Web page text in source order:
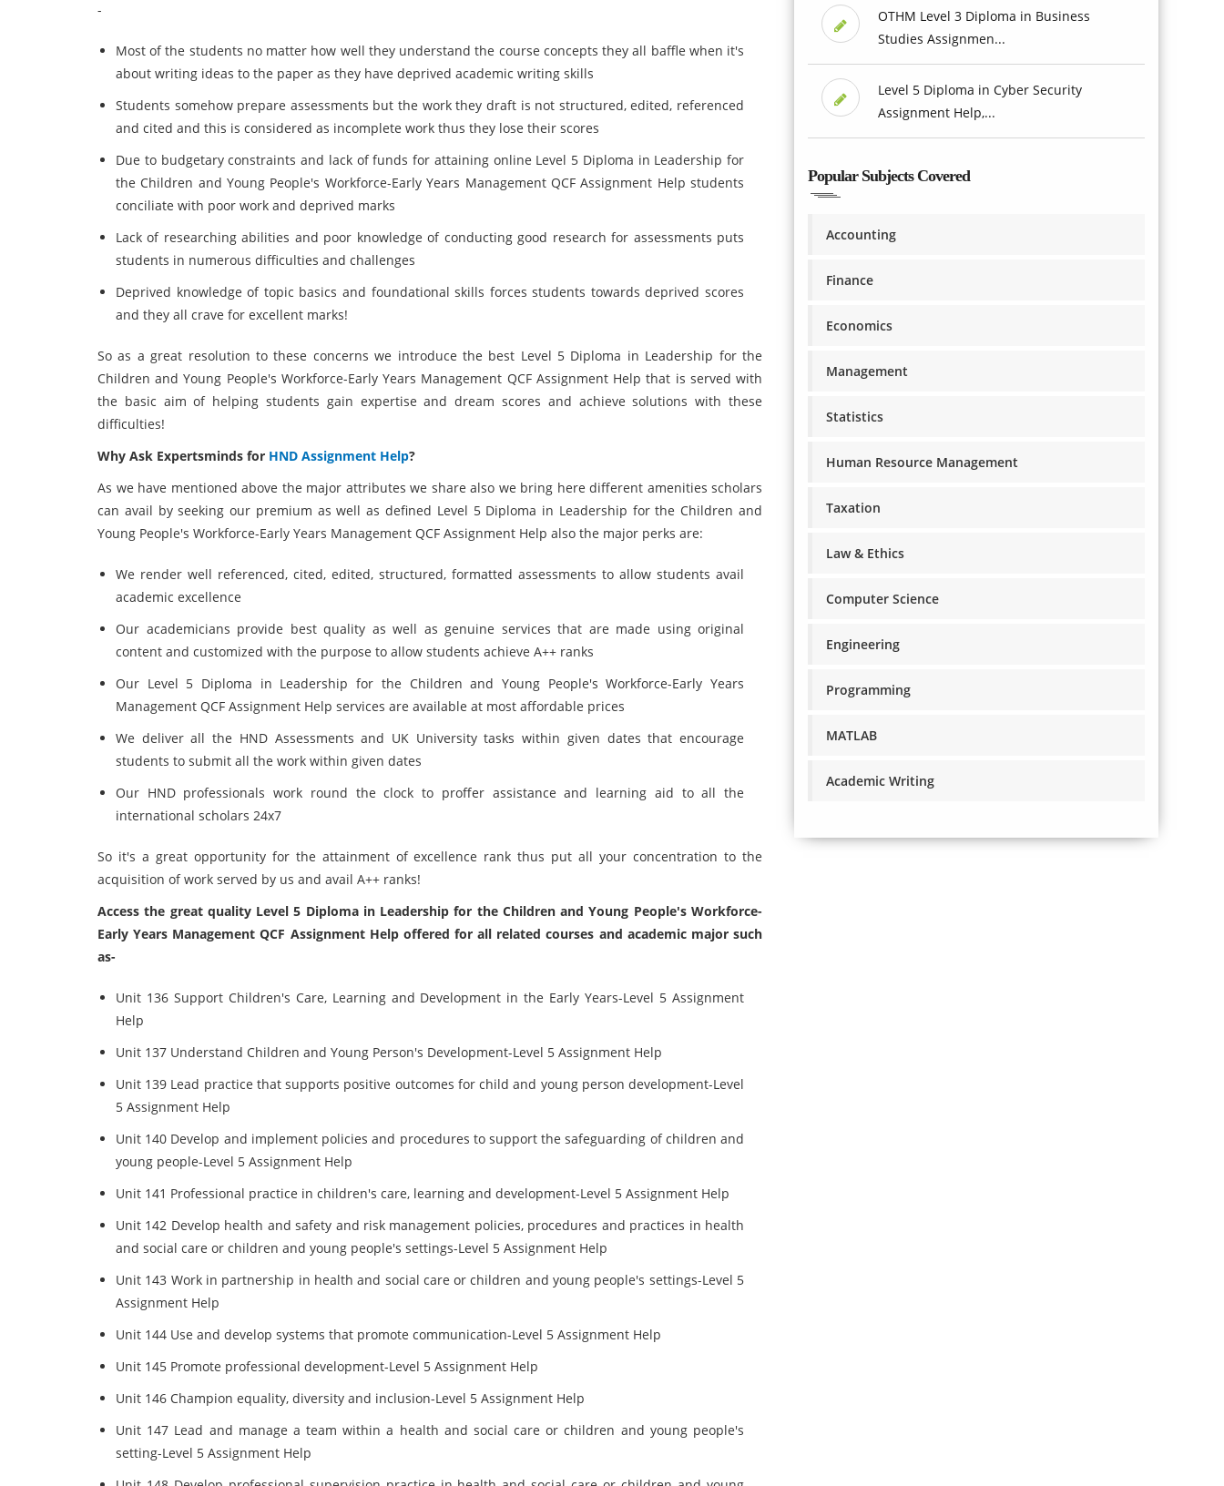
-
Most of the students no matter how well they understand the course concepts they all baffle when it's
about writing ideas to the paper as they have deprived academic writing skills
Students somehow prepare assessments but the work they draft is not structured, edited, referenced
and cited and this is considered as incomplete work thus they lose their scores
Due to budgetary constraints and lack of funds for attaining online Level 5 Diploma in Leadership for
the Children and Young People's Workforce-Early Years Management QCF Assignment Help students
conciliate with poor work and deprived marks
Lack of researching abilities and poor knowledge of conducting good research for assessments puts
students in numerous difficulties and challenges
Deprived knowledge of topic basics and foundational skills forces students towards deprived scores
and they all crave for excellent marks!
So as a great resolution to these concerns we introduce the best Level 5 Diploma in Leadership for the
Children and Young People's Workforce-Early Years Management QCF Assignment Help that is served with
the basic aim of helping students gain expertise and dream scores and achieve solutions with these
difficulties!
Why Ask Expertsminds for HND Assignment Help?
As we have mentioned above the major attributes we share also we bring here different amenities scholars
can avail by seeking our premium as well as defined Level 5 Diploma in Leadership for the Children and
Young People's Workforce-Early Years Management QCF Assignment Help also the major perks are:
We render well referenced, cited, edited, structured, formatted assessments to allow students avail
academic excellence
Our academicians provide best quality as well as genuine services that are made using original
content and customized with the purpose to allow students achieve A++ ranks
Our Level 5 Diploma in Leadership for the Children and Young People's Workforce-Early Years
Management QCF Assignment Help services are available at most affordable prices
We deliver all the HND Assessments and UK University tasks within given dates that encourage
students to submit all the work within given dates
Our HND professionals work round the clock to proffer assistance and learning aid to all the
international scholars 24x7
So it's a great opportunity for the attainment of excellence rank thus put all your concentration to the
acquisition of work served by us and avail A++ ranks!
Access the great quality Level 5 Diploma in Leadership for the Children and Young People's Workforce-
Early Years Management QCF Assignment Help offered for all related courses and academic major such
as-
Unit 136 Support Children's Care, Learning and Development in the Early Years-Level 5 Assignment
Help
Unit 137 Understand Children and Young Person's Development-Level 5 Assignment Help
Unit 139 Lead practice that supports positive outcomes for child and young person development-Level
5 Assignment Help
Unit 140 Develop and implement policies and procedures to support the safeguarding of children and
young people-Level 5 Assignment Help
Unit 141 Professional practice in children's care, learning and development-Level 5 Assignment Help
Unit 142 Develop health and safety and risk management policies, procedures and practices in health
and social care or children and young people's settings-Level 5 Assignment Help
Unit 143 Work in partnership in health and social care or children and young people's settings-Level 5
Assignment Help
Unit 144 Use and develop systems that promote communication-Level 5 Assignment Help
Unit 145 Promote professional development-Level 5 Assignment Help
Unit 146 Champion equality, diversity and inclusion-Level 5 Assignment Help
Unit 147 Lead and manage a team within a health and social care or children and young people's
setting-Level 5 Assignment Help
OTHM Level 3 Diploma in Business
Studies Assignmen...
Level 5 Diploma in Cyber Security
Assignment Help,...
Popular Subjects Covered
Accounting
Finance
Economics
Management
Statistics
Human Resource Management
Taxation
Law & Ethics
Computer Science
Engineering
Programming
MATLAB
Academic Writing